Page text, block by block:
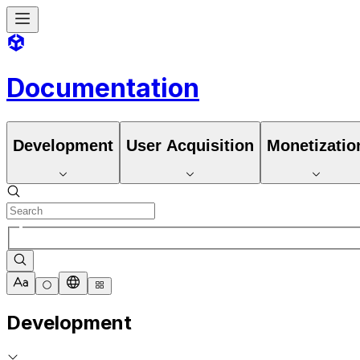
Documentation
Development User Acquisition
Development